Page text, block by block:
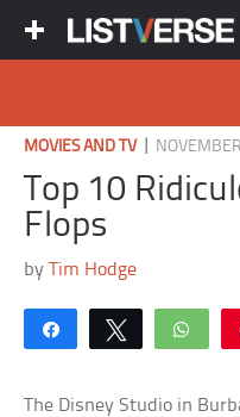
MOVIES AND TV|
Top 10
Flops
byTim Hodge
Share Tweet
The Disney Studio in